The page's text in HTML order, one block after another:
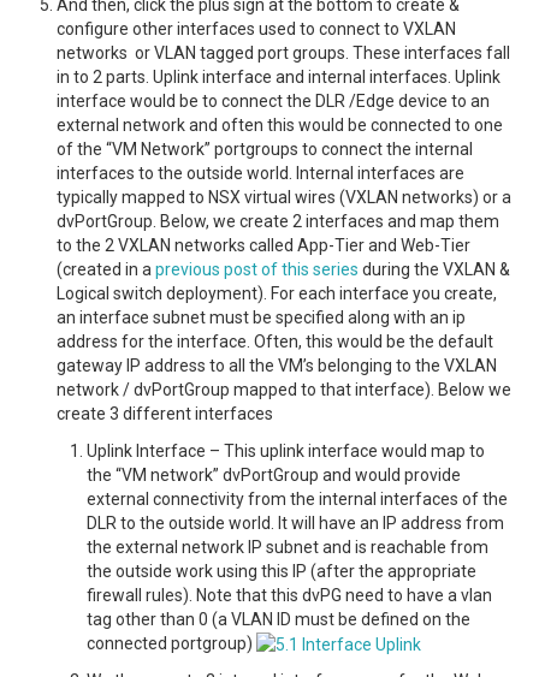
And then, click the plus sign at the bottom to create &
configure other interfaces used to connect to VXLAN
networks or VLAN tagged port groups. These interfaces fall
in to 2 parts. Uplink interface and internal interfaces. Uplink
interface would be to connect the DLR /Edge device to an
external network and often this would be connected to one
of the “VM Network” portgroups to connect the internal
interfaces to the outside world. Internal interfaces are
typically mapped to NSX virtual wires (VXLAN networks) or a
dvPortGroup. Below, we create 2 interfaces and map them
to the 2 VXLAN networks called App-Tier and Web-Tier
(created in aprevious post of this series during the VXLAN &
Logical switch deployment). For each interface you create,
an interface subnet must be specified along with an ip
address for the interface. Often, this would be the default
gateway IP address to all the VM’s belonging to the VXLAN
network / dvPortGroup mapped to that interface). Below we
create 3 different interfaces
Uplink Interface – This uplink interface would map to
the “VM network” dvPortGroup and would provide
external connectivity from the internal interfaces of the
DLR to the outside world. It will have an IP address from
the external network IP subnet and is reachable from
the outside work using this IP (after the appropriate
firewall rules). Note that this dvPG need to have a vlan
tag other than 0 (a VLAN ID must be defined on the
connected portgroup)